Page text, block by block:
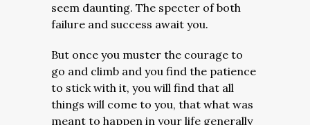
seem daunting. The specter of both
failure and success await you.
But once you muster the courage to
go and climb and you find the patience
to stick with it, you will find that all
things will come to you, that what was
meant to happen in your life generally